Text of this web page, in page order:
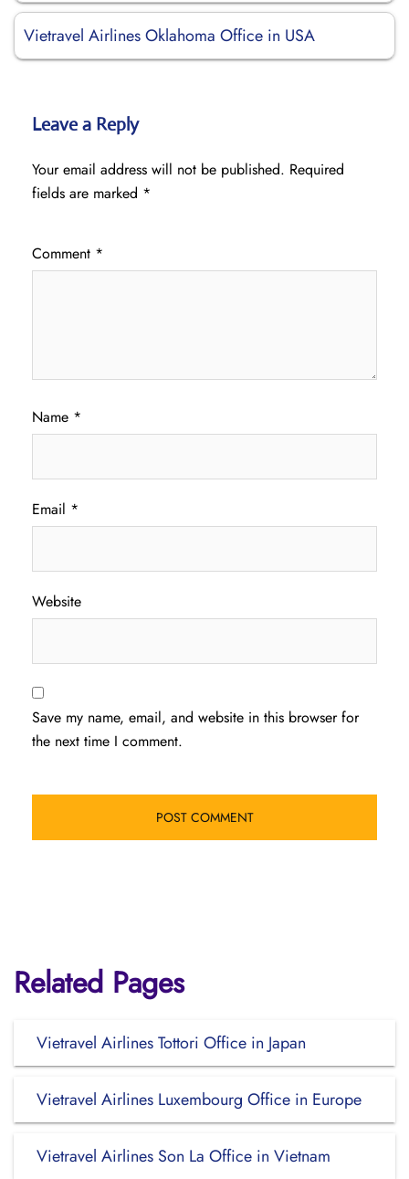
Vietravel Airlines Oklahoma Office in USA
Leave a Reply
Your email address will not be published. Required
fields are marked *
Comment *
Name *
Email *
Website
Save my name, email, and website in this browser for
the next time I comment.
Related Pages
Vietravel Airlines Tottori Office in Japan
Vietravel Airlines Luxembourg Office in Europe
Vietravel Airlines Son La Office in Vietnam